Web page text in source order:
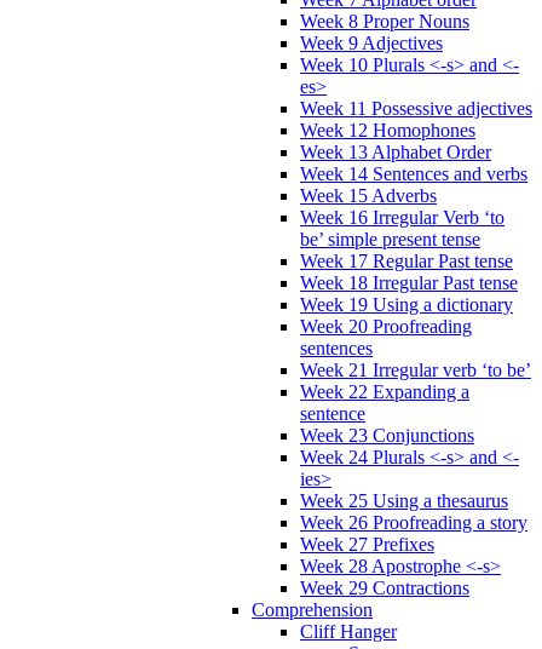
Week 8 Proper Nouns
Week 9 Adjectives
Week 10 Plurals <-s> and <-
es>
Week 11 Possessive adjectives
Week 12 Homophones
Week 13 Alphabet Order
Week 14 Sentences and verbs
Week 15 Adverbs
Week 16 Irregular Verb ‘to
be’ simple present tense
Week 17 Regular Past tense
Week 18 Irregular Past tense
Week 19 Using a dictionary
Week 20 Proofreading
sentences
Week 21 Irregular verb ‘to be’
Week 22 Expanding a
sentence
Week 23 Conjunctions
Week 24 Plurals <-s> and <-
ies>
Week 25 Using a thesaurus
Week 26 Proofreading a story
Week 27 Prefixes
Week 28 Apostrophe <-s>
Week 29 Contractions
Comprehension
Cliff Hanger